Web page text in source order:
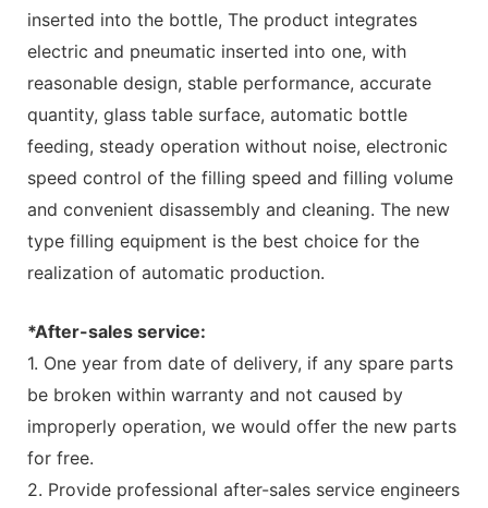
inserted into the bottle, The product integrates
electric and pneumatic inserted into one, with
reasonable design, stable performance, accurate
quantity, glass table surface, automatic bottle
feeding, steady operation without noise, electronic
speed control of the filling speed and filling volume
and convenient disassembly and cleaning. The new
type filling equipment is the best choice for the
realization of automatic production.
*After-sales service:
1. One year from date of delivery, if any spare parts
be broken within warranty and not caused by
improperly operation, we would offer the new parts
for free.
2. Provide professional after-sales service engineers